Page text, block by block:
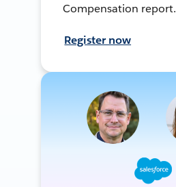
Compensation report.
Register now